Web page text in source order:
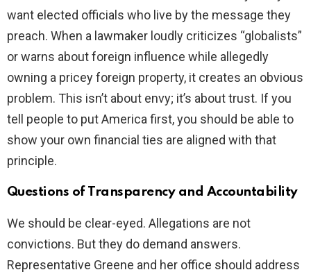
want elected officials who live by the message they
preach. When a lawmaker loudly criticizes “globalists”
or warns about foreign influence while allegedly
owning a pricey foreign property, it creates an obvious
problem. This isn’t about envy; it’s about trust. If you
tell people to put America first, you should be able to
show your own financial ties are aligned with that
principle.
Questions of Transparency and Accountability
We should be clear-eyed. Allegations are not
convictions. But they do demand answers.
Representative Greene and her office should address